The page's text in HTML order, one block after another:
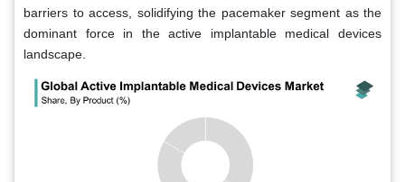
barriers to access, solidifying the pacemaker segment as the
dominant force in the active implantable medical devices
landscape.